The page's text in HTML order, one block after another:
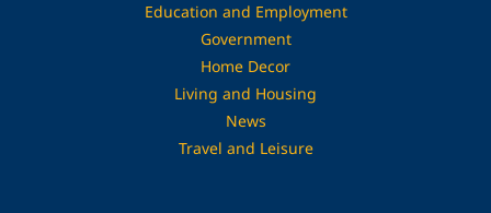
Education and Employment
Government
Home Decor
Living and Housing
News
Travel and Leisure